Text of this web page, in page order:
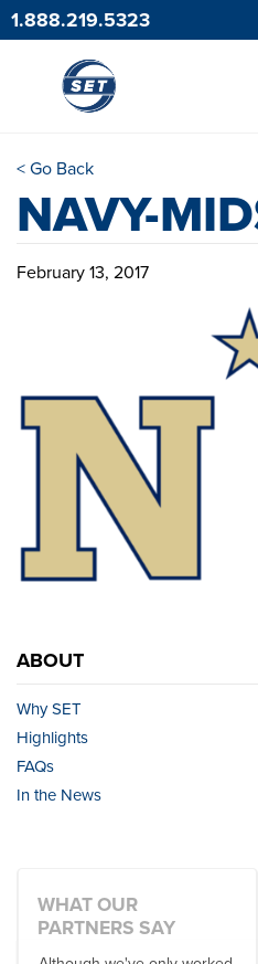
1.888.219.5323
< Go Back
NAVY-
February 13, 2017
ABOUT
Why SET
Highlights
FAQs
In the News
WHAT OUR
PARTNERS SAY